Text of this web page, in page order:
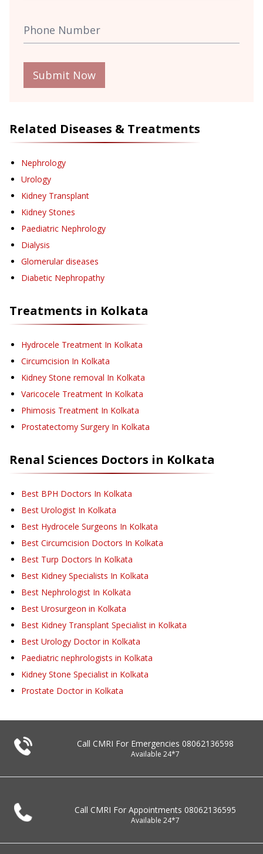
Submit Now
Related Diseases & Treatments
Nephrology
Urology
Kidney Transplant
Kidney Stones
Paediatric Nephrology
Dialysis
Glomerular diseases
Diabetic Nephropathy
Treatments in Kolkata
Hydrocele Treatment In Kolkata
Circumcision In Kolkata
Kidney Stone removal In Kolkata
Varicocele Treatment In Kolkata
Phimosis Treatment In Kolkata
Prostatectomy Surgery In Kolkata
Renal Sciences Doctors in Kolkata
Best BPH Doctors In Kolkata
Best Urologist In Kolkata
Best Hydrocele Surgeons In Kolkata
Best Circumcision Doctors In Kolkata
Best Turp Doctors In Kolkata
Best Kidney Specialists In Kolkata
Best Nephrologist In Kolkata
Best Urosurgeon in Kolkata
Best Kidney Transplant Specialist in Kolkata
Best Urology Doctor in Kolkata
Paediatric nephrologists in Kolkata
Kidney Stone Specialist in Kolkata
Prostate Doctor in Kolkata
Call CMRI For Emergencies 08062136598
Available 24*7
Call CMRI For Appointments 08062136595
Available 24*7